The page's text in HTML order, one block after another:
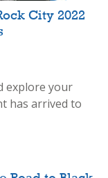
City 2022
explore your
has arrived to